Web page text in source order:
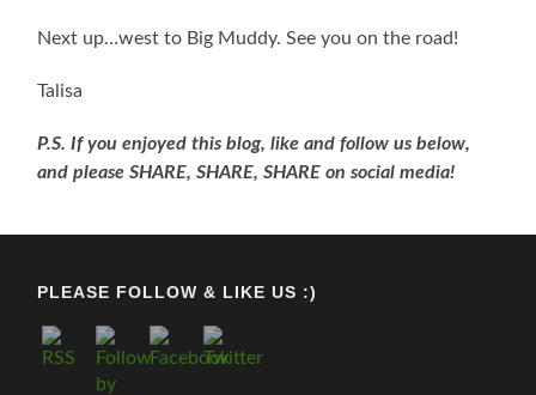
Next up…west to Big Muddy. See you on the road!
Talisa
P.S. If you enjoyed this blog, like and follow us below,
and please SHARE, SHARE, SHARE on social media!
PLEASE FOLLOW & LIKE US :)